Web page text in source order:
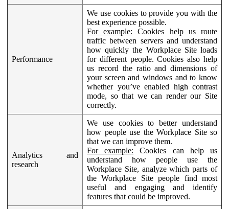
Performance
We use cookies to provide you with the
best experience possible.
For example: Cookies help us route
traffic between servers and understand
how quickly the Workplace Site loads
for different people. Cookies also help
us record the ratio and dimensions of
your screen and windows and to know
whether you’ve enabled high contrast
mode, so that we can render our Site
correctly.
Analytics and
research
We use cookies to better understand
how people use the Workplace Site so
that we can improve them.
For example: Cookies can help us
understand how people use the
Workplace Site, analyze which parts of
the Workplace Site people find most
useful and engaging and identify
features that could be improved.